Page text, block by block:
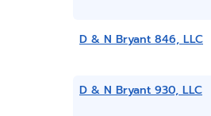
D & N Bryant 846, LLC
D & N Bryant 930, LLC